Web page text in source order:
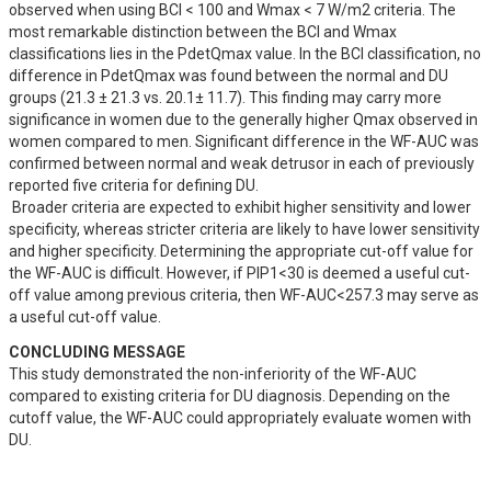
observed when using BCI < 100 and Wmax < 7 W/m2 criteria. The
most remarkable distinction between the BCI and Wmax
classifications lies in the PdetQmax value. In the BCI classification, no
difference in PdetQmax was found between the normal and DU
groups (21.3 ± 21.3 vs. 20.1± 11.7). This finding may carry more
significance in women due to the generally higher Qmax observed in
women compared to men. Significant difference in the WF-AUC was
confirmed between normal and weak detrusor in each of previously
reported five criteria for defining DU.
specificity, whereas stricter criteria are likely to have lower sensitivity
and higher specificity. Determining the appropriate cut-off value for
the WF-AUC is difficult. However, if PIP1<30 is deemed a useful cut-
off value among previous criteria, then WF-AUC<257.3 may serve as
a useful cut-off value.
CONCLUDING MESSAGE
This study demonstrated the non-inferiority of the WF-AUC
compared to existing criteria for DU diagnosis. Depending on the
cutoff value, the WF-AUC could appropriately evaluate women with
DU.